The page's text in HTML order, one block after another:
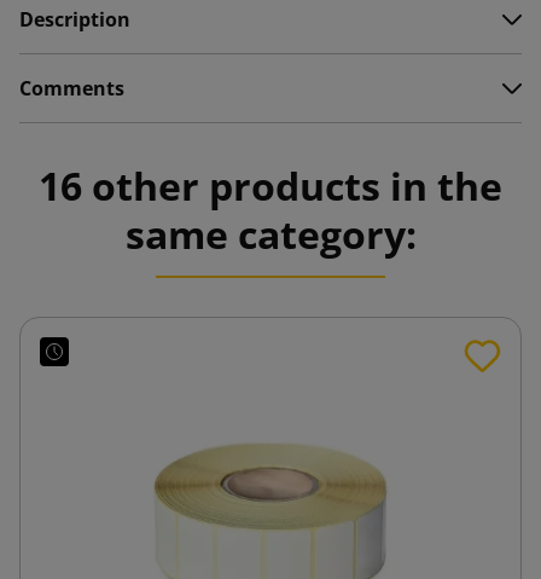
Description
Comments
16 other products in the
same category: